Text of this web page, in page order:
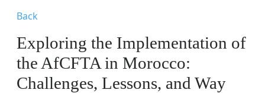
Back
Exploring the Implementation of
the AfCFTA in Morocco:
Challenges, Lessons, and Way